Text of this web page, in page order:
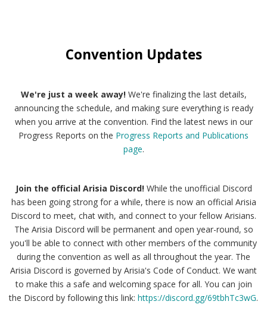
Convention Updates
We're just a week away!We're finalizing the last details,
announcing the schedule, and making sure everything is ready
when you arrive at the convention. Find the latest news in our
Progress Reports on the Progress Reports and Publications
page.
Join the official Arisia Discord!While the unofficial Discord
has been going strong for a while, there is now an official Arisia
Discord to meet, chat with, and connect to your fellow Arisians.
The Arisia Discord will be permanent and open year-round, so
you'll be able to connect with other members of the community
during the convention as well as all throughout the year. The
Arisia Discord is governed by Arisia's Code of Conduct. We want
to make this a safe and welcoming space for all. You can join
the Discord by following this link: https://discord.gg/69tbhTc3wG.